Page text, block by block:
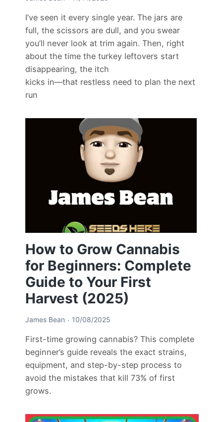
I’ve seen it every single year. The jars are
full, the scissors are dull, and you swear
you’ll never look at trim again. Then, right
about the time the turkey leftovers start
disappearing, the itch
kicks in—that restless need to plan the next
run
How to Grow Cannabis
for Beginners: Complete
Guide to Your First
Harvest (2025)
James Bean 10/08/2025
First-time growing cannabis? This complete
beginner’s guide reveals the exact strains,
equipment, and step-by-step process to
avoid the mistakes that kill 73% of first
grows.